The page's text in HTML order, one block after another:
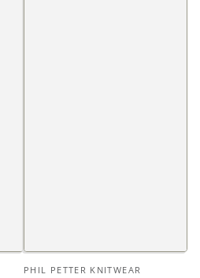
Vendor:
PHIL PETTER KNITWEAR